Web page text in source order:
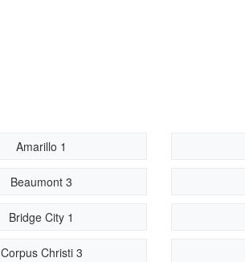
Amarillo 1
Beaumont 3
Bridge City 1
Corpus Christi 3